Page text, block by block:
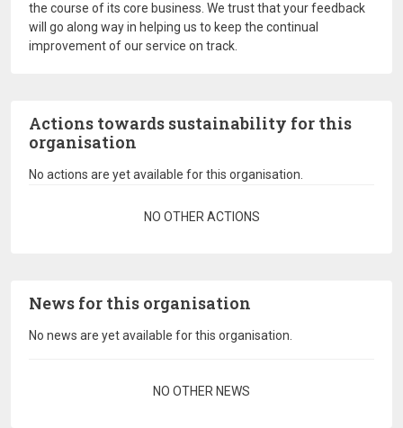
the course of its core business. We trust that your feedback
will go along way in helping us to keep the continual
improvement of our service on track.
Actions towards sustainability for this
organisation
No actions are yet available for this organisation.
NO OTHER ACTIONS
News for this organisation
No news are yet available for this organisation.
NO OTHER NEWS